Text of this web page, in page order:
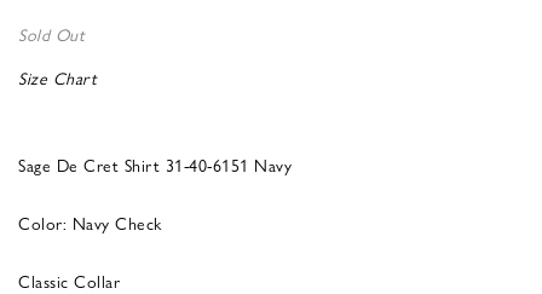
Sold Out
Size Chart
Sage De Cret Shirt 31-40-6151 Navy
Color: Navy Check
Classic Collar